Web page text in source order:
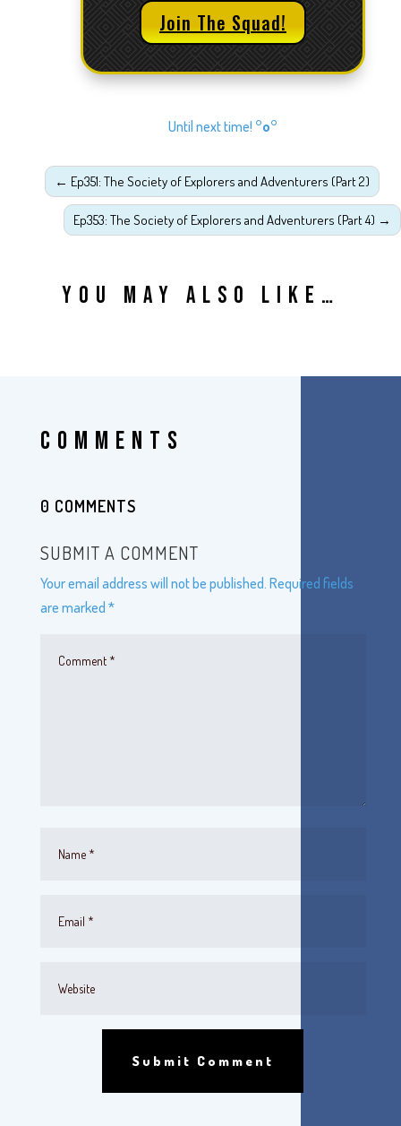
Join The Squad!
Until next time! °o°
← Ep351: The Society of Explorers and Adventurers (Part 2)
Ep353: The Society of Explorers and Adventurers (Part 4) →
YOU MAY ALSO LIKE…
COMMENTS
0 COMMENTS
SUBMIT A COMMENT
Your email address will not be published. Required fields
are marked *
Submit Comment